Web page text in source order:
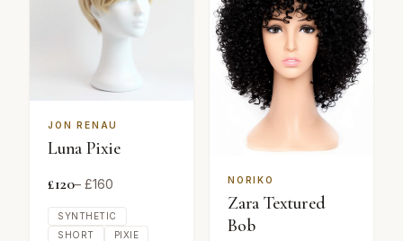
JON RENAU
Luna Pixie
£120– £160
SYNTHETIC
SHORT
PIXIE
NORIKO
Zara Textured
Bob